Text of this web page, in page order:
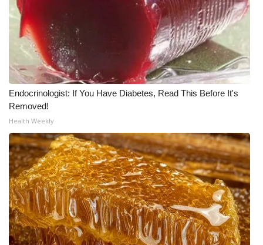
Endocrinologist: If You Have Diabetes, Read This Before It's
Removed!
Health Weekly